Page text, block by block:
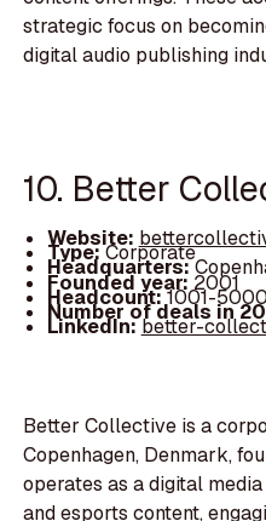
strategic focus on
digital audio publishing
10. Better
Website:
Type:Corporate
Headquarters:
Founded year: 2001
Headcount:1001-5000
Number of deals in
LinkedIn:better-
Better Collective is a
Copenhagen, Denmark,
operates as a digital
and esports content,